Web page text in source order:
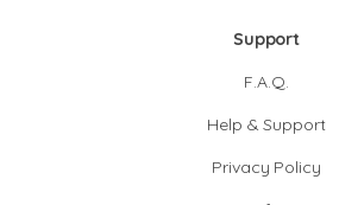
Support
F.A.Q.
Help & Support
Privacy Policy